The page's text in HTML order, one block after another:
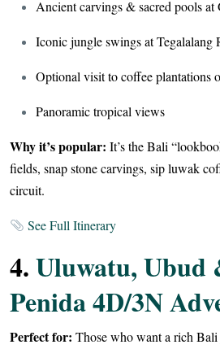
Ancient carvings & sacred pools at
Iconic jungle swings at Tegalalang
Optional visit to coffee plantations
Panoramic tropical views
Why it’s popular: It’s the Bali
fields, snap stone carvings, sip luwak
circuit.
See Full Itinerary
4.Uluwatu, Ubud
Penida 4D/3N
Perfect for: Those who want a rich